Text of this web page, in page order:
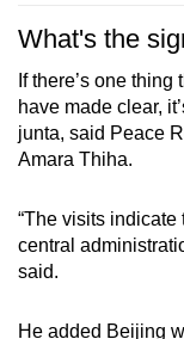
What's the
If there’s one
have made clear,
junta, said Peace
Amara Thiha.
“The visits
central
said.
He added Beijing